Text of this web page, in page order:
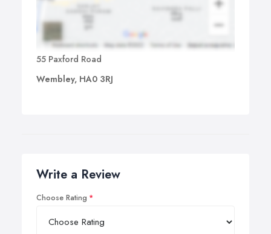
55 Paxford Road
Wembley, HA0 3RJ
Write a Review
Choose Rating